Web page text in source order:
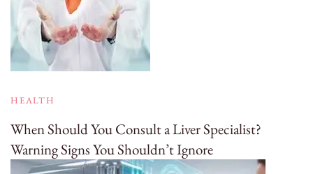
HEALTH
When Should You Consult a Liver Specialist?
Warning Signs You Shouldn’t Ignore